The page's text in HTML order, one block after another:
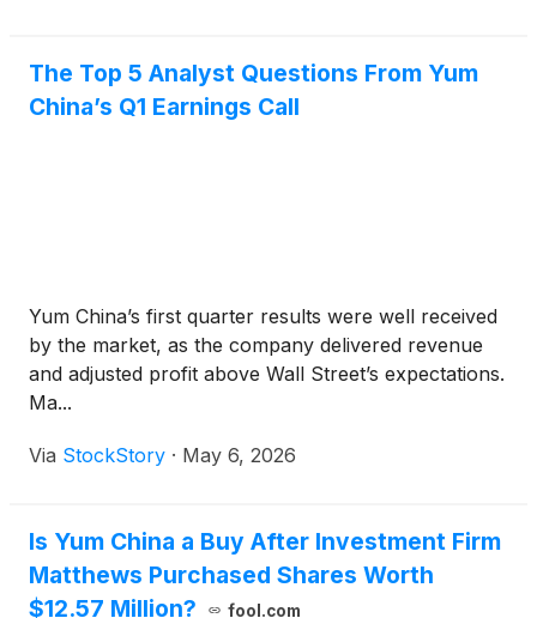
The Top 5 Analyst Questions From Yum
China’s Q1 Earnings Call
Yum China’s first quarter results were well received
by the market, as the company delivered revenue
and adjusted profit above Wall Street’s expectations.
Ma...
Via StockStory · May 6, 2026
Is Yum China a Buy After Investment Firm
Matthews Purchased Shares Worth
$12.57 Million?
fool.com